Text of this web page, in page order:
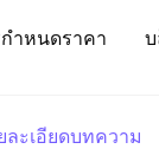
ำหนดราคา
ละเอียดบทความ